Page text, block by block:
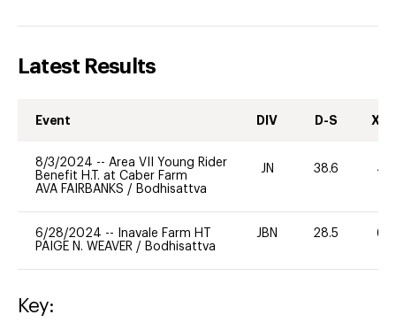
Latest Results
Event DIV D-S XC-
8/3/2024 -- Area VII Young Rider
Benefit H.T. at Caber Farm
AVA FAIRBANKS / Bodhisattva
JN 38.6 40
6/28/2024 --
Inavale Farm HT
PAIGE N. WEAVER / Bodhisattva
JBN 28.5 60
Key: